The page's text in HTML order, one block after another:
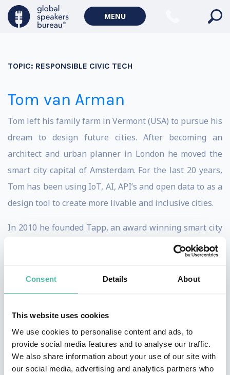
Consent Details About
This website uses cookies
We use cookies to personalise content and ads, to
provide social media features and to analyse our traffic.
We also share information about your use of our site with
our social media, advertising and analytics partners who
MENU
TOPIC: RESPONSIBLE CIVIC TECH
Tom van Arman
Tom left his family farm in Vermont (USA) to pursue his
dream to design future cities. After becoming an
architect and urban planner in London he moved the
smart city capital of Amsterdam. For the last 20 years,
Tom has been using IoT, AI, API’s and open data to as a
design tool to create more livable and inclusive cities.
In 2010 he founded Tapp, an award winning smart city
design agency enabling local governments and
industries to bridge the gap between the built
environment and new digital landscape.
companies and mobility partners to rapid prototype
solutions to solve problems for the 21st century city.
In 2020 Tom co-developed the world's first privacy-by-